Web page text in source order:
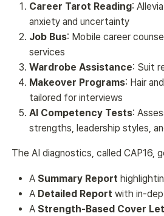
Career Tarot Reading:
anxiety and uncertainty
Job Bus: Mobile career
services
Wardrobe Assistance: Suit
Makeover Programs: Hair
tailored for interviews
AI Competency Tests:
strengths, leadership styles,
The AI diagnostics, called CAP16,
A Summary Report
A Detailed Report with in-
A Strength-Based Cover